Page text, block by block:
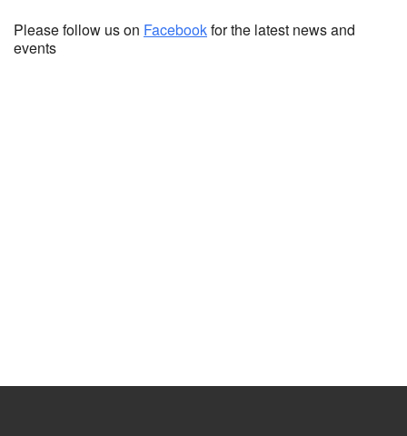
Please follow us on Facebookfor the latest news and
events